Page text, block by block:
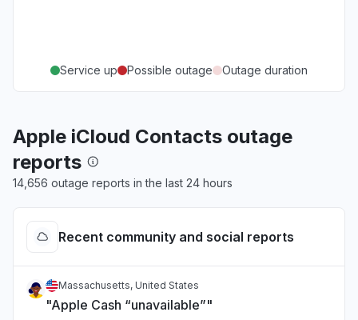
Service up Possible outage Outage duration
Apple iCloud Contacts outage
reports
14,656 outage reports in the last 24 hours
Recent community and social reports
Massachusetts, United States
"Apple Cash “unavailable”"